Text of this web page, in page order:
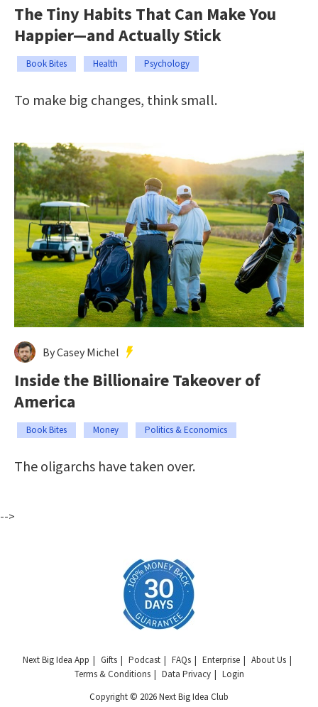
The Tiny Habits That Can Make You
Happier—and Actually Stick
Book Bites Health Psychology
To make big changes, think small.
By Casey Michel
Inside the Billionaire Takeover of
America
Book Bites Money Politics & Economics
The oligarchs have taken over.
-->
Next Big Idea App Gifts Podcast FAQs Enterprise
About Us
Terms & Conditions
Data Privacy
Login
Copyright © 2026 Next Big Idea Club